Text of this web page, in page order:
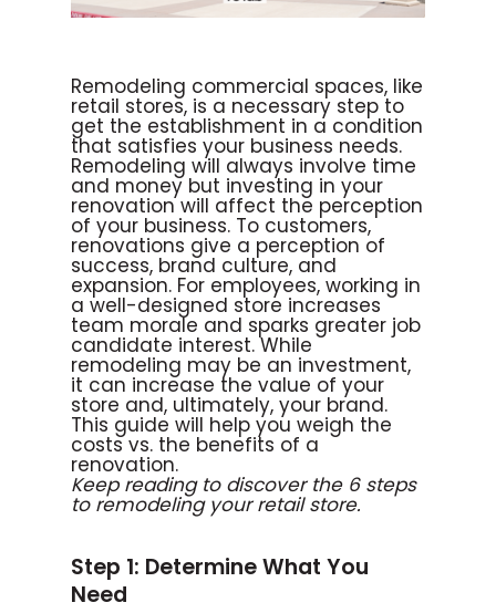
Remodeling commercial spaces, like
retail stores, is a necessary step to
get the establishment in a condition
that satisfies your business needs.
Remodeling will always involve time
and money but investing in your
renovation will affect the perception
of your business. To customers,
renovations give a perception of
success, brand culture, and
expansion. For employees, working in
a well-designed store increases
team morale and sparks greater job
candidate interest. While
remodeling may be an investment,
it can increase the value of your
store and, ultimately, your brand.
This guide will help you weigh the
costs vs. the benefits of a
renovation.
Keep reading to discover the 6 steps
to remodeling your retail store.
Step 1: Determine What You
Need